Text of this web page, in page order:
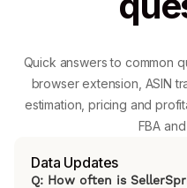
Quick answers to common
browser extension, ASIN
estimation, pricing and
FBA
Data Updates
Q: How often is